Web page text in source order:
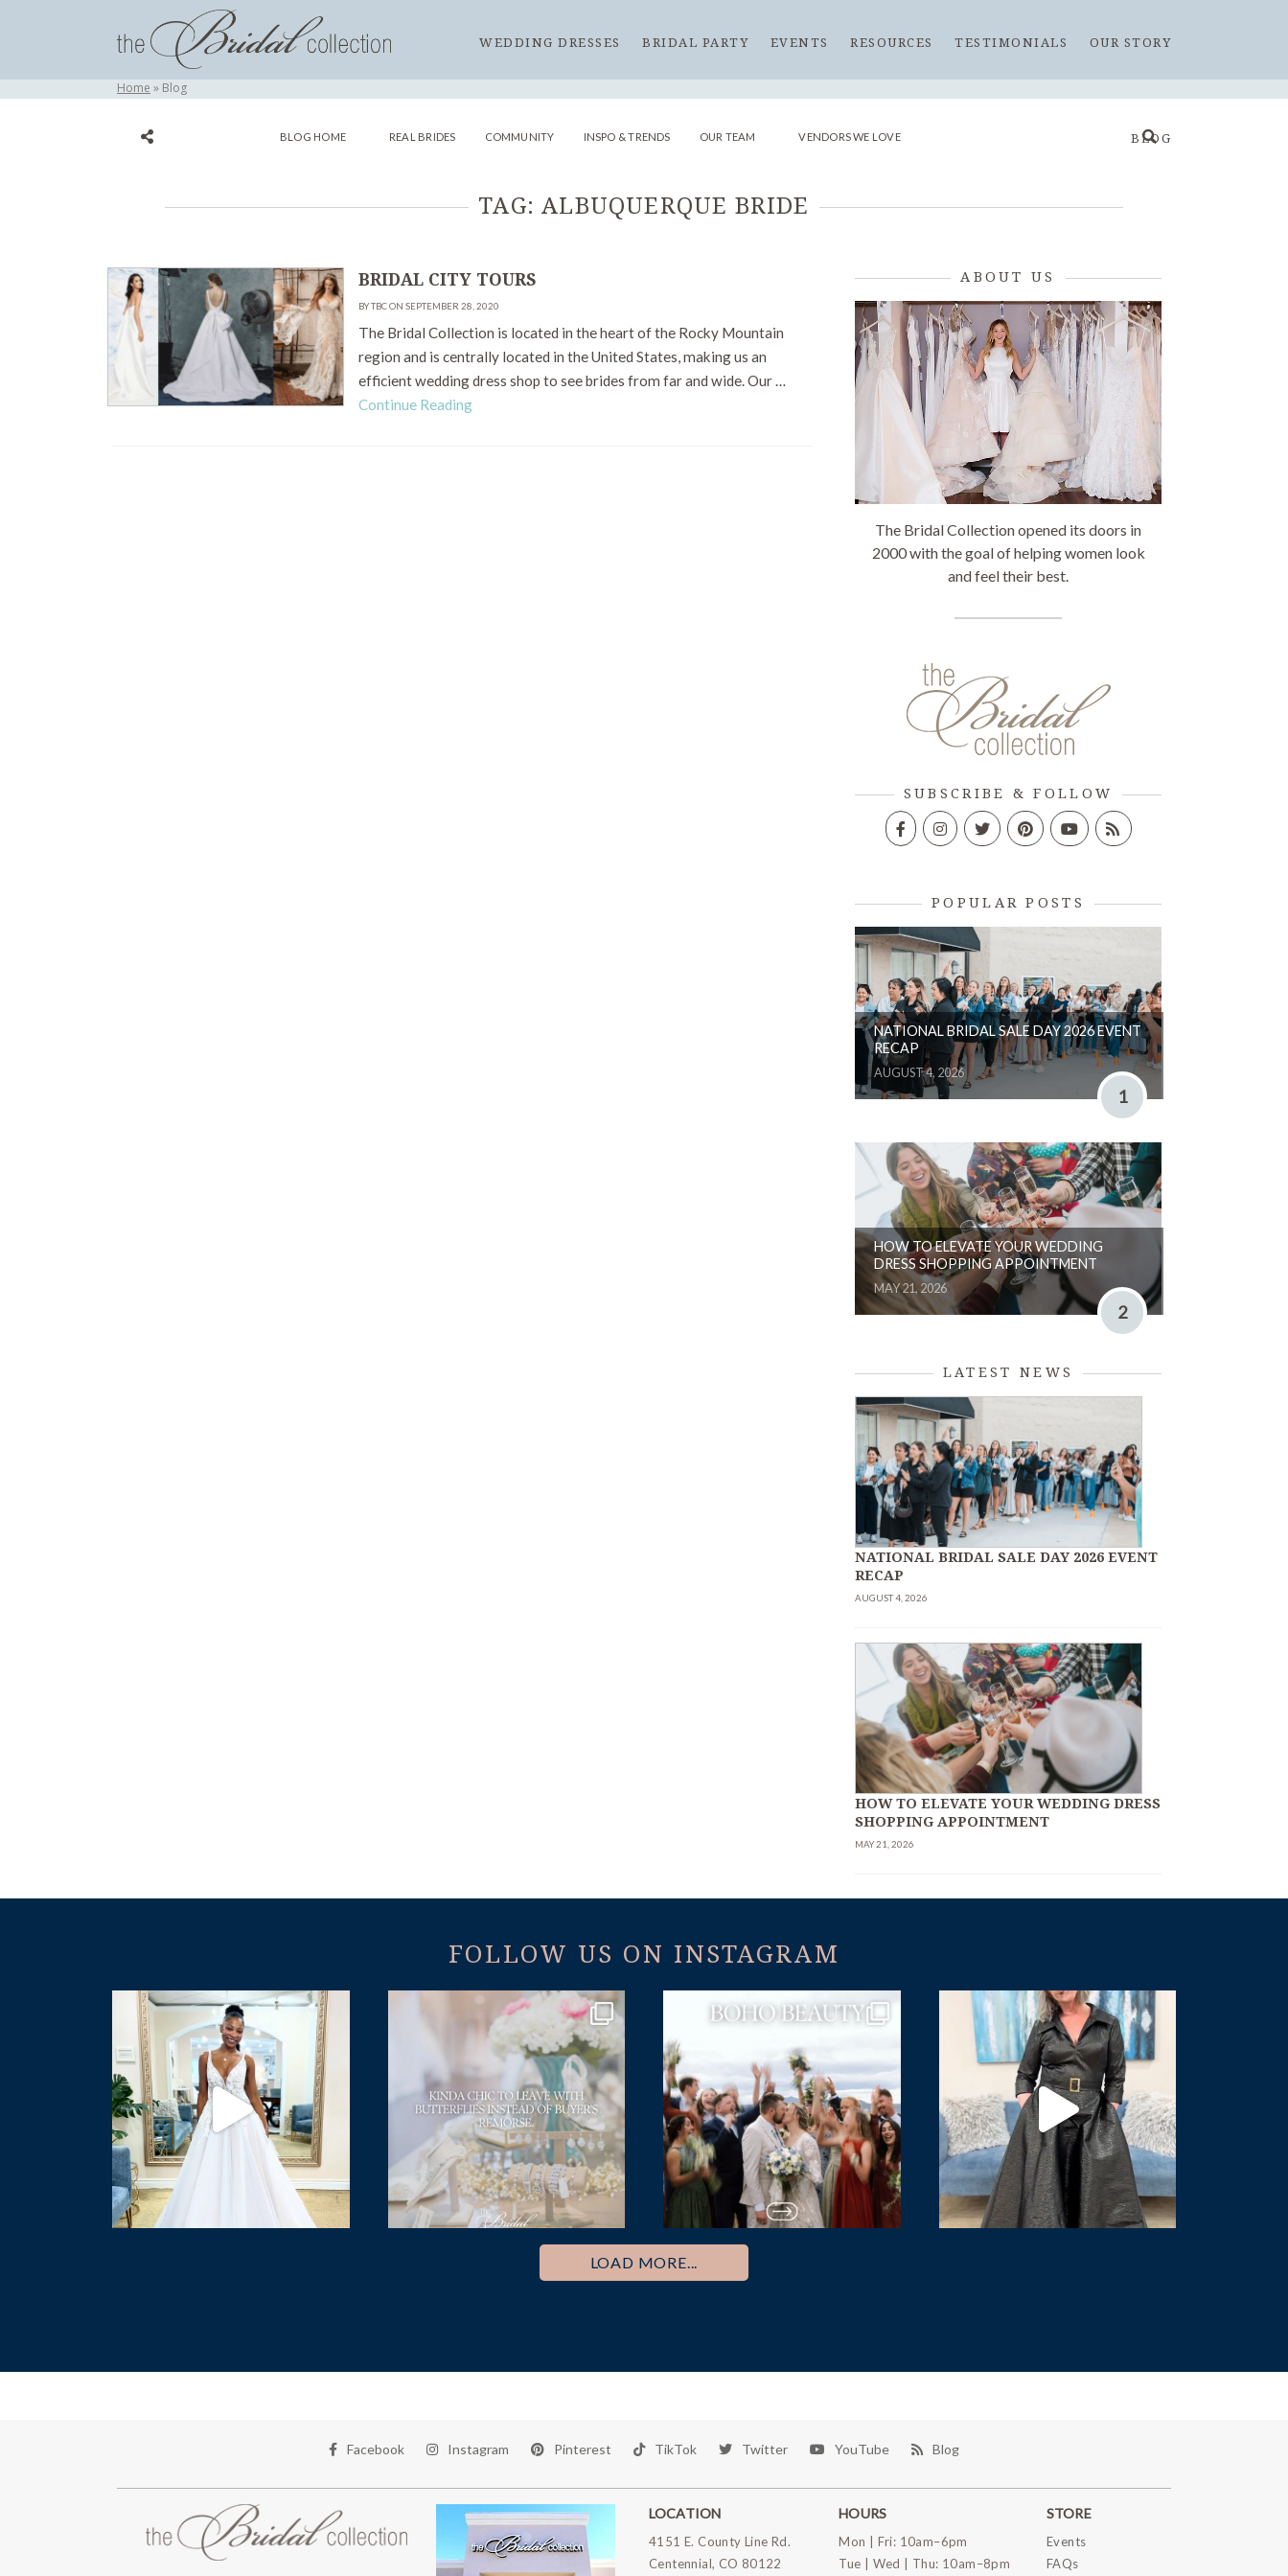
WEDDING DRESSES BRIDAL PARTY EVENTS RESOURCES TESTIMONIALS OUR STORY
BLOG
Home Blog
BLOG HOME REAL BRIDES COMMUNITY INSPO & TRENDS OUR TEAM VENDORS WE LOVE
TAG:ALBUQUERQUE BRIDE
BRIDAL CITY TOURS
BY TBC ON SEPTEMBER 28, 2020
The Bridal Collection is located in the heart of the Rocky Mountain
region and is centrally located in the United States, making us an
efficient wedding dress shop to see brides from far and wide. Our …
Continue Reading
ABOUT US
The Bridal Collection opened its doors in
2000 with the goal of helping women look
and feel their best.
SUBSCRIBE & FOLLOW
POPULAR POSTS
NATIONAL BRIDAL SALE DAY 2026 EVENT
RECAP
AUGUST 4, 2026
1
HOW TO ELEVATE YOUR WEDDING
DRESS SHOPPING APPOINTMENT
MAY 21, 2026
2
LATEST NEWS
NATIONAL BRIDAL SALE DAY 2026 EVENT
RECAP
AUGUST 4, 2026
HOW TO ELEVATE YOUR WEDDING DRESS
SHOPPING APPOINTMENT
MAY 21, 2026
FOLLOW US ON INSTAGRAM
LOAD MORE...
Facebook Instagram Pinterest TikTok Twitter YouTube Blog
LOCATION
4151 E. County Line Rd.
Centennial, CO 80122
HOURS
Mon | Fri: 10am–6pm
Tue | Wed | Thu: 10am–8pm
STORE
Events
FAQs